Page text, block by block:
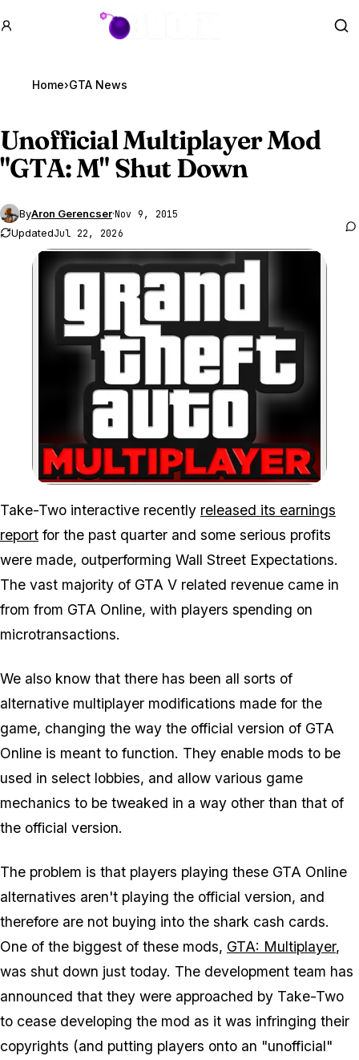
GTA BOOM
Home›GTA News
Unofficial Multiplayer Mod
"GTA: M" Shut Down
ByAron Gerencser·Nov 9, 2015
UpdatedJul 22, 2026
Zoom image:
Take-Two interactive recently released its earnings
report for the past quarter and some serious profits
were made, outperforming Wall Street Expectations.
The vast majority of GTA V related revenue came in
from from GTA Online, with players spending on
microtransactions.
We also know that there has been all sorts of
alternative multiplayer modifications made for the
game, changing the way the official version of GTA
Online is meant to function. They enable mods to be
used in select lobbies, and allow various game
mechanics to be tweaked in a way other than that of
the official version.
The problem is that players playing these GTA Online
alternatives aren't playing the official version, and
therefore are not buying into the shark cash cards.
One of the biggest of these mods, GTA: Multiplayer,
was shut down just today. The development team has
announced that they were approached by Take-Two
to cease developing the mod as it was infringing their
copyrights (and putting players onto an "unofficial"